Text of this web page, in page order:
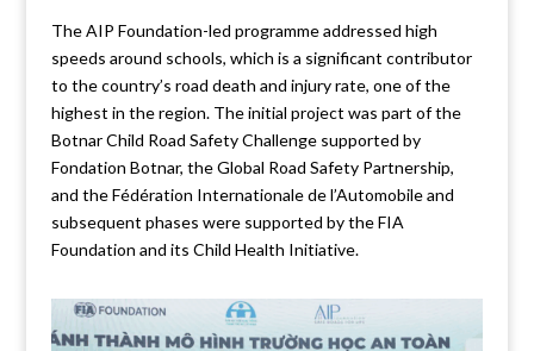
The AIP Foundation-led programme addressed high
speeds around schools, which is a significant contributor
to the country’s road death and injury rate, one of the
highest in the region. The initial project was part of the
Botnar Child Road Safety Challenge supported by
Fondation Botnar, the Global Road Safety Partnership,
and the Fédération Internationale de l’Automobile and
subsequent phases were supported by the FIA
Foundation and its Child Health Initiative.